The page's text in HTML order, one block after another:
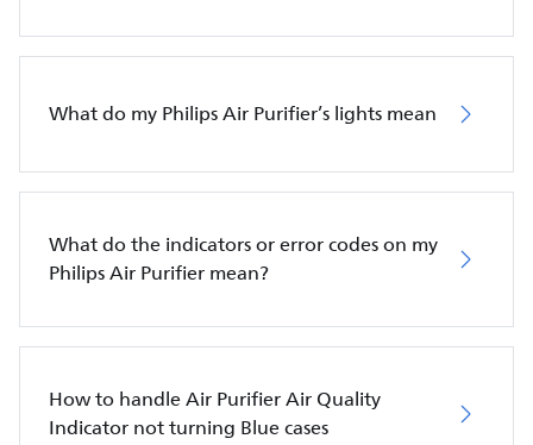
What do my Philips Air Purifier’s lights mean
What do the indicators or error codes on my
Philips Air Purifier mean?
How to handle Air Purifier Air Quality
Indicator not turning Blue cases